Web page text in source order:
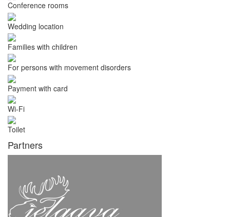
Conference rooms
Wedding location
Families with children
For persons with movement disorders
Payment with card
Wi-Fi
Toilet
Partners